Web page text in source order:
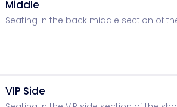
Middle
Seating in the back middle section of
VIP Side